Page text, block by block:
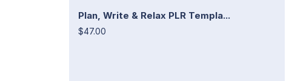
Plan, Write & Relax PLR Templa...
$47.00